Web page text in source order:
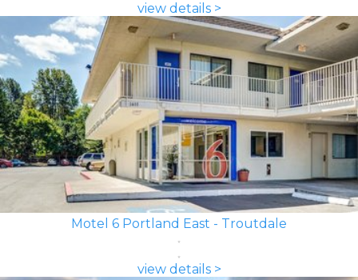
view details >
Motel 6 Portland East - Troutdale
view details >